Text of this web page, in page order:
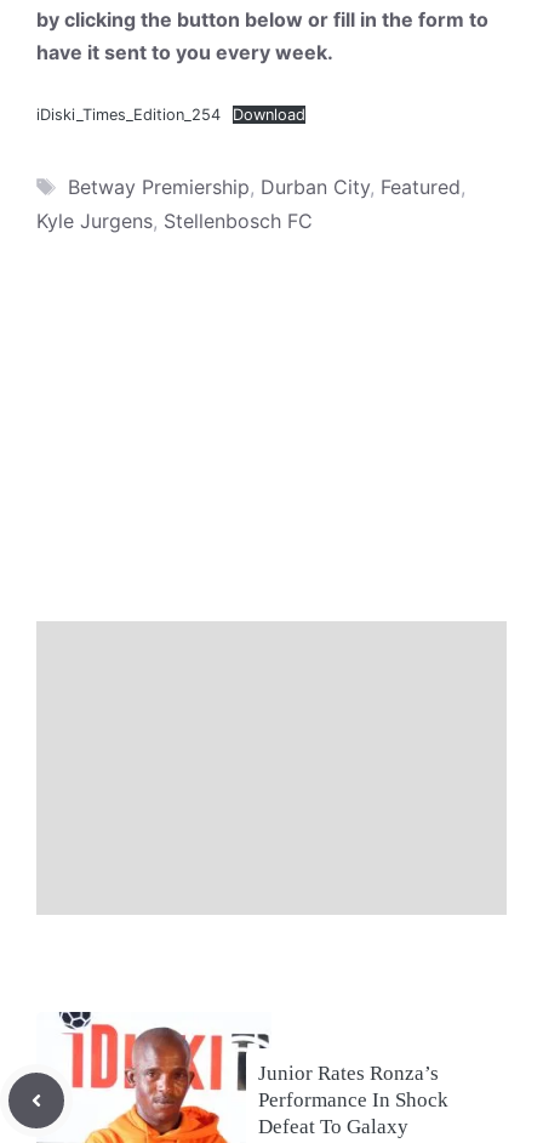
by clicking the button below or fill in the form to
have it sent to you every week.
iDiski_Times_Edition_254 Download
Tags
Betway Premiership, Durban City, Featured,
Kyle Jurgens, Stellenbosch FC
Junior Rates Ronza’s
Performance In Shock
Defeat To Galaxy